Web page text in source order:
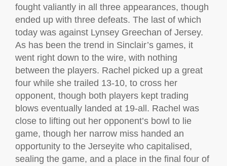
fought valiantly in all three appearances, though
ended up with three defeats. The last of which
today was against Lynsey Greechan of Jersey.
As has been the trend in Sinclair’s games, it
went right down to the wire, with nothing
between the players. Rachel picked up a great
four while she trailed 13-10, to cross her
opponent, though both players kept trading
blows eventually landed at 19-all. Rachel was
close to lifting out her opponent’s bowl to lie
game, though her narrow miss handed an
opportunity to the Jerseyite who capitalised,
sealing the game, and a place in the final four of